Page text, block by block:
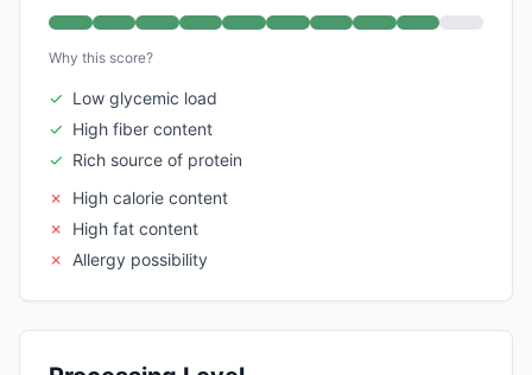
Why this score?
✓ Low glycemic load
✓ High fiber content
✓ Rich source of protein
✗
High calorie content
✗
High fat content
✗
Allergy possibility